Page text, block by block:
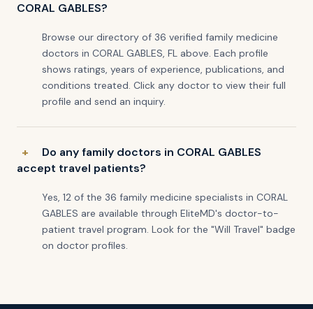
CORAL GABLES?
Browse our directory of 36 verified family medicine
doctors in CORAL GABLES, FL above. Each profile
shows ratings, years of experience, publications, and
conditions treated. Click any doctor to view their full
profile and send an inquiry.
Do any family doctors in CORAL GABLES
accept travel patients?
Yes, 12 of the 36 family medicine specialists in CORAL
GABLES are available through EliteMD's doctor-to-
patient travel program. Look for the "Will Travel" badge
on doctor profiles.